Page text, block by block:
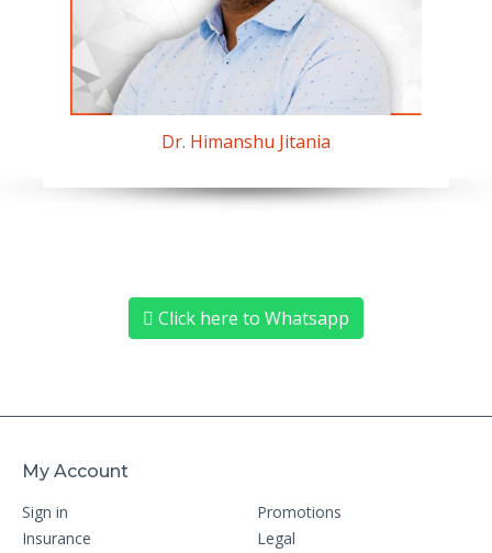
Dr. Himanshu Jitania
Click here to Whatsapp
My Account
Sign in
Promotions
Insurance
Legal